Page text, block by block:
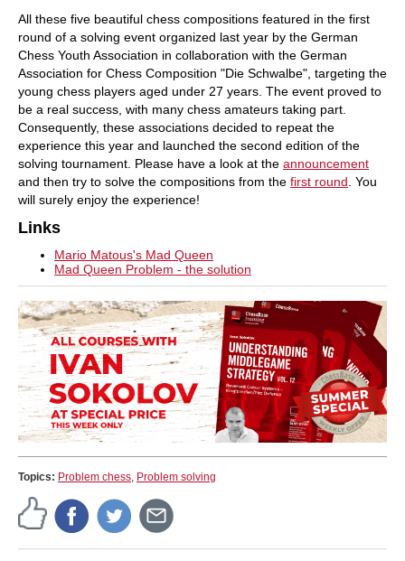
All these five beautiful chess compositions featured in the first
round of a solving event organized last year by the German
Chess Youth Association in collaboration with the German
Association for Chess Composition "Die Schwalbe", targeting the
young chess players aged under 27 years. The event proved to
be a real success, with many chess amateurs taking part.
Consequently, these associations decided to repeat the
experience this year and launched the second edition of the
solving tournament. Please have a look at the announcement
and then try to solve the compositions from the first round . You
will surely enjoy the experience!
Links
Mario Matous's Mad Queen
Mad Queen Problem - the solution
Topics: Problem chess, Problem solving